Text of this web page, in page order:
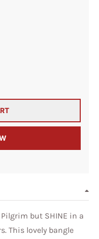
Bangle
for Pilgrim Resin
but SHINE in a
This lovely bangle